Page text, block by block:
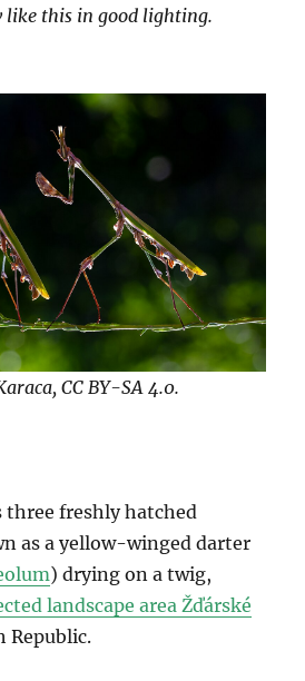
like this in good lighting.
CC BY-SA 4.0.
three freshly hatched
as a yellow-winged darter
) drying on a twig,
landscape area Žďárské
Republic.